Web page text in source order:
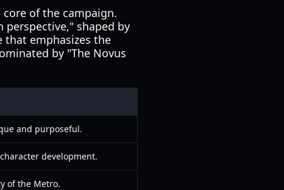
of the campaign.
shaped by
that emphasizes the
by "The Novus
and purposeful.
development.
of the Metro.